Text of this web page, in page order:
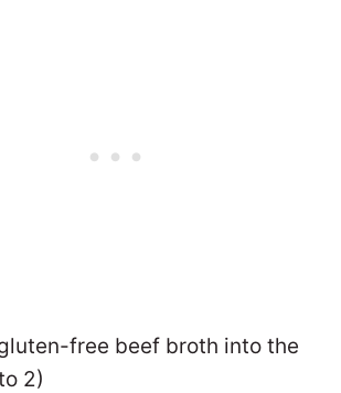
free beef broth into the
2)